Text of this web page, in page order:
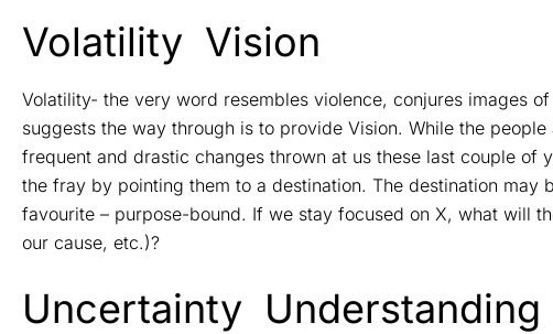
Volatility Vision
Volatility- the very word resembles violence, conjures images
suggests the way through is to provide Vision. While the
frequent and drastic changes thrown at us these last couple of
the fray by pointing them to a destination. The destination may
favourite – purpose-bound. If we stay focused on X, what will
our cause, etc.)?
Uncertainty Understanding